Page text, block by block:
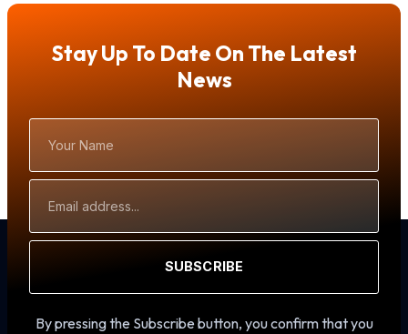
Stay Up To Date On The Latest
News
Name
Address
SUBSCRIBE
By pressing the Subscribe button, you confirm that you